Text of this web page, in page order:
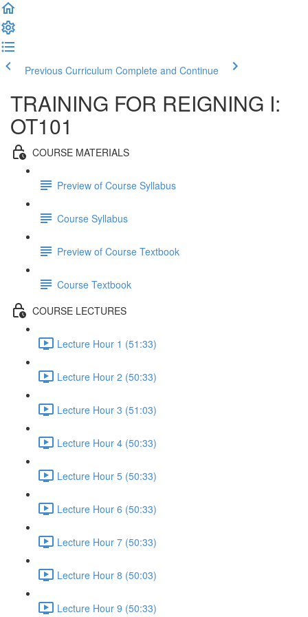
Previous Curriculum Complete and Continue
TRAINING FOR REIGNING I:
OT101
COURSE MATERIALS
Preview of Course Syllabus
Course Syllabus
Preview of Course Textbook
Course Textbook
COURSE LECTURES
Lecture Hour 1 (51:33)
Lecture Hour 2 (50:33)
Lecture Hour 3 (51:03)
Lecture Hour 4 (50:33)
Lecture Hour 5 (50:33)
Lecture Hour 6 (50:33)
Lecture Hour 7 (50:33)
Lecture Hour 8 (50:03)
Lecture Hour 9 (50:33)